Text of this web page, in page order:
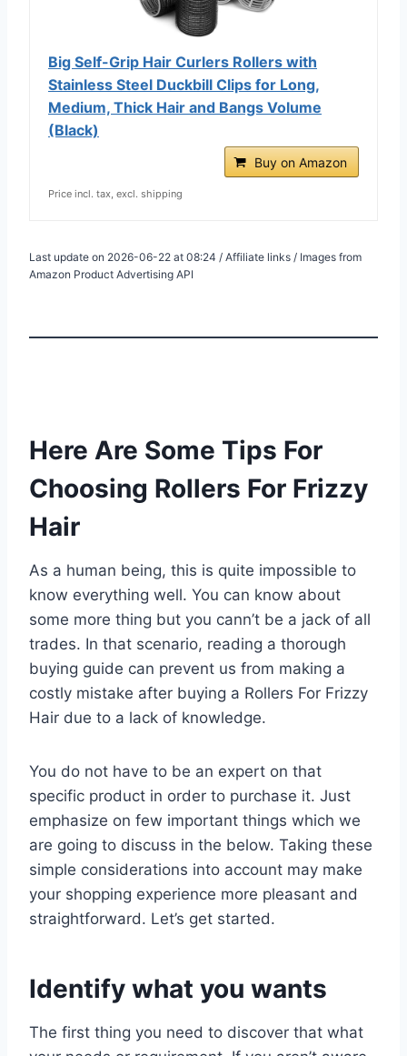
Big Self-Grip Hair Curlers Rollers with
Stainless Steel Duckbill Clips for Long,
Medium, Thick Hair and Bangs Volume
(Black)
Buy on Amazon
Price incl. tax, excl. shipping
Last update on 2026-06-22 at 08:24 / Affiliate links / Images from
Amazon Product Advertising API
Here Are Some Tips For
Choosing Rollers For Frizzy
Hair
As a human being, this is quite impossible to
know everything well. You can know about
some more thing but you cann’t be a jack of all
trades. In that scenario, reading a thorough
buying guide can prevent us from making a
costly mistake after buying a Rollers For Frizzy
Hair due to a lack of knowledge.
You do not have to be an expert on that
specific product in order to purchase it. Just
emphasize on few important things which we
are going to discuss in the below. Taking these
simple considerations into account may make
your shopping experience more pleasant and
straightforward. Let’s get started.
Identify what you wants
The first thing you need to discover that what